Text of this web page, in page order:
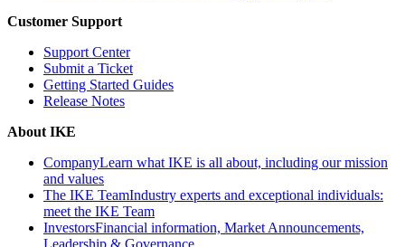
Customer Support
Support Center
Submit a Ticket
Getting Started Guides
Release Notes
About IKE
CompanyLearn what IKE is all about, including our mission
and values
The IKE TeamIndustry experts and exceptional individuals:
meet the IKE Team
InvestorsFinancial information, Market Announcements,